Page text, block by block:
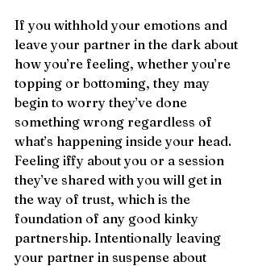
If you withhold your emotions and
leave your partner in the dark about
how you’re feeling, whether you’re
topping or bottoming, they may
begin to worry they’ve done
something wrong regardless of
what’s happening inside your head.
Feeling iffy about you or a session
they’ve shared with you will get in
the way of trust, which is the
foundation of any good kinky
partnership. Intentionally leaving
your partner in suspense about